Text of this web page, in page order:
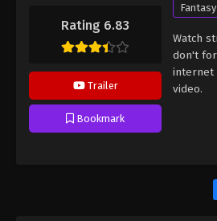
Rating 6.83
Trailer
Bookmark
Fantasy
Watch
don't
internet
video.